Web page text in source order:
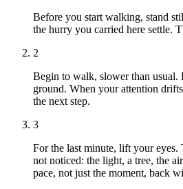
Before you start walking, stand
the hurry you carried here settle.
2
Begin to walk, slower than usual.
ground. When your attention
the next step.
3
For the last minute, lift your eyes.
not noticed: the light, a tree, the
pace, not just the moment, back